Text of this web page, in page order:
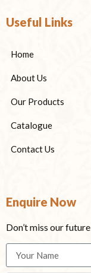
Useful Links
Home
About Us
Our Products
Catalogue
Contact Us
Enquire Now
Don’t miss our